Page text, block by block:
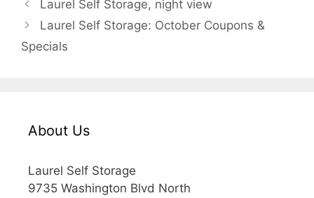
Laurel Self Storage, night view
Laurel Self Storage: October Coupons &
Specials
About Us
Laurel Self Storage
9735 Washington Blvd North